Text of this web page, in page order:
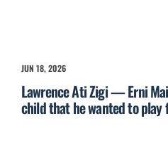
JUN 18, 2026
Lawrence Ati Zigi — Erni
child that he wanted to play